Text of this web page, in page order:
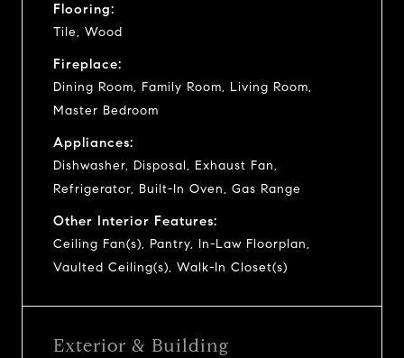
Flooring:
Tile, Wood
Fireplace:
Dining Room, Family Room, Living Room,
Master Bedroom
Appliances:
Dishwasher, Disposal, Exhaust Fan,
Refrigerator, Built-In Oven, Gas Range
Other Interior Features:
Ceiling Fan(s), Pantry, In-Law Floorplan,
Vaulted Ceiling(s), Walk-In Closet(s)
Exterior & Building